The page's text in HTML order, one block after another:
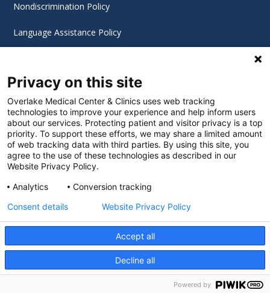
© 2026 Overlake Hospital Medical Center. All rights
reserved.
Nondiscrimination Policy
Language Assistance Policy
Cookie Settings
Privacy on this site
Overlake Medical Center & Clinics uses web tracking
technologies to improve your experience and help inform users
about our services. Protecting patient and visitor privacy is a top
priority. To support these efforts, we may share a limited amount
of web tracking data with third parties. By using this site, you
agree to the use of these technologies as described in our
Website Privacy Policy.
Analytics
Conversion tracking
Accept all
Decline all
Consent details Website Privacy Policy
Powered by